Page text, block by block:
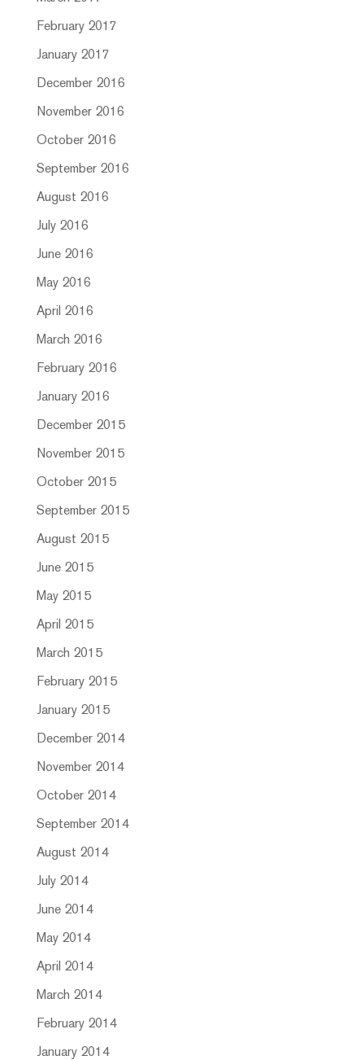
February 2017
January 2017
December 2016
November 2016
October 2016
September 2016
August 2016
July 2016
June 2016
May 2016
April 2016
March 2016
February 2016
January 2016
December 2015
November 2015
October 2015
September 2015
August 2015
June 2015
May 2015
April 2015
March 2015
February 2015
January 2015
December 2014
November 2014
October 2014
September 2014
August 2014
July 2014
June 2014
May 2014
April 2014
March 2014
February 2014
January 2014